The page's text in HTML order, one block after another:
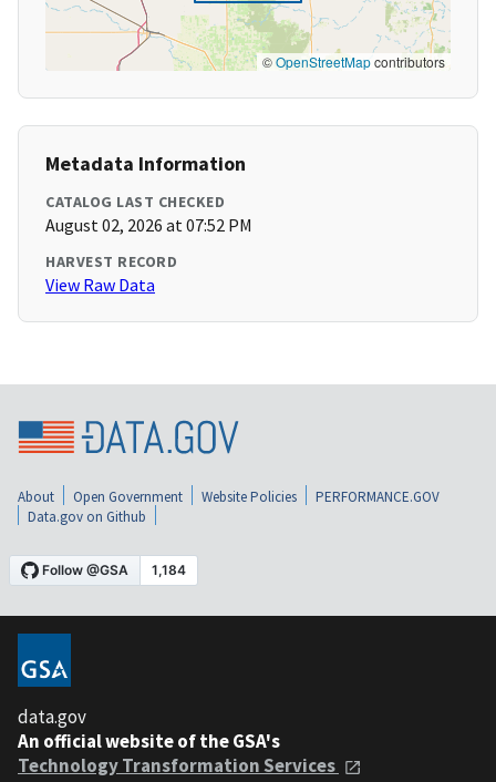
©OpenStreetMapcontributors
Metadata Information
CATALOG LAST CHECKED
August 02, 2026 at 07:52 PM
HARVEST RECORD
View Raw Data
About Open Government Website Policies
PERFORMANCE.GOV
Data.gov on Github
data.gov
An official website of the GSA's
Technology Transformation Services